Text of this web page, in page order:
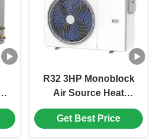
R32 3HP Monoblock
Air Source Heat
Pump with Eco-
Friendly Refrigerant
Get Best Price